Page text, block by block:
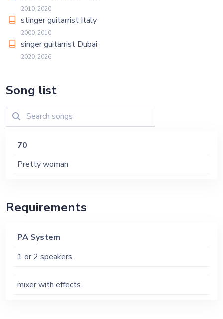
2010-2020
stinger guitarrist Italy
2000-2010
singer guitarrist Dubai
2020-2026
Song list
70
Pretty woman
Requirements
PA System
1 or 2 speakers,
mixer with effects